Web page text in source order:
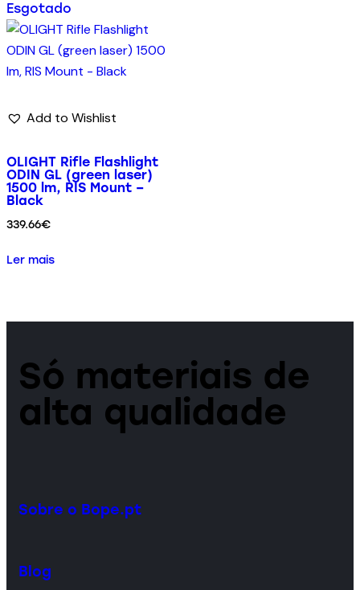
Esgotado
Add to Wishlist
OLIGHT Rifle Flashlight
ODIN GL (green laser)
1500 lm, RIS Mount –
Black
339.66€
Ler mais
Só materiais de
alta qualidade
Sobre o Bope.pt
Blog